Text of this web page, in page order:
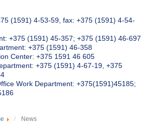
(1591) 4-53-59, fax: +375 (1591) 4-54-
+375 (1591) 45-357; +375 (1591) 46-697
+375 (1591) 46-358
Center: +375 1591 46 605
+375 (1591) 4-67-19, +375
Work Department: +375(1591)45185;
News